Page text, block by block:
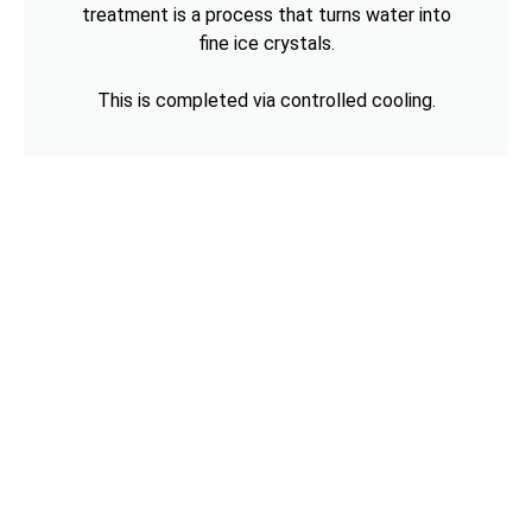
treatment is a process that turns water into
fine ice crystals.
This is completed via controlled cooling.